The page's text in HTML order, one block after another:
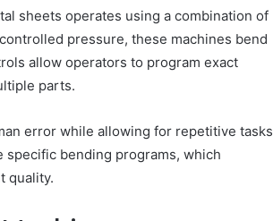
sheets operates using a combination of
pressure, these machines bend
allow operators to program exact
parts.
error while allowing for repetitive tasks
specific bending programs, which
quality.
Support
Stress
Management
Habits
2 weeks ago
Better Sleep Habits